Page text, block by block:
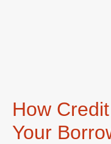
How
Your